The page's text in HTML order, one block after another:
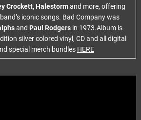
Crockett, Halestormand more, offering
iconic songs. Bad Company was
and Paul Rodgersin 1973.Album is
silver colored vinyl, CD and all digital
special merch bundles HERE